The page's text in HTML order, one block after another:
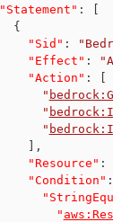
"Statement" :
{
"Sid" :
"Effect" :
"Action" :
"
"
"
,
"Resource" :
"Condition" :
"